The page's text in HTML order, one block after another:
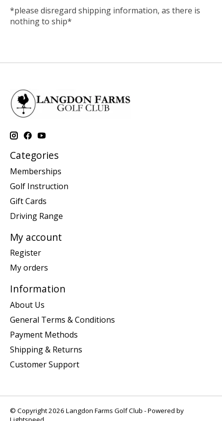
*please disregard shipping information, as there is
nothing to ship*
Categories
Memberships
Golf Instruction
Gift Cards
Driving Range
My account
Register
My orders
Information
About Us
General Terms & Conditions
Payment Methods
Shipping & Returns
Customer Support
© Copyright 2026 Langdon Farms Golf Club - Powered by